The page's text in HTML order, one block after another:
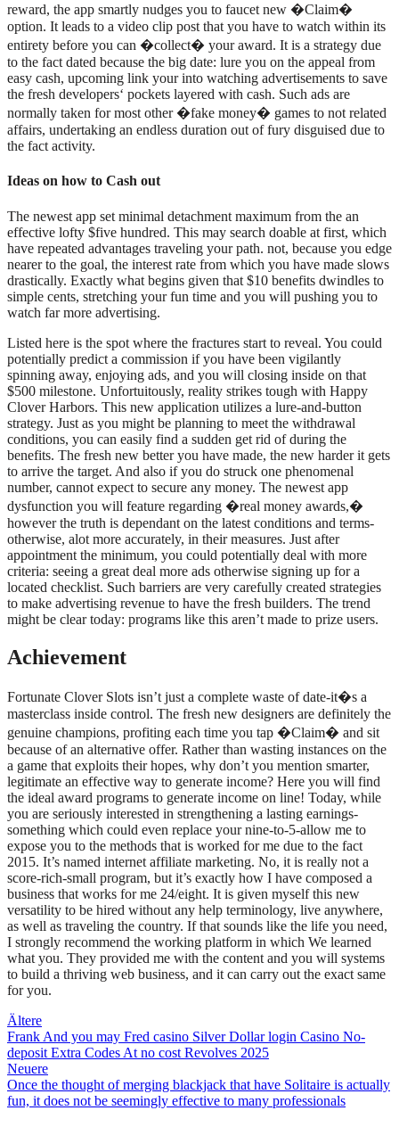
reward, the app smartly nudges you to faucet new �Claim�
option. It leads to a video clip post that you have to watch within its
entirety before you can �collect� your award. It is a strategy due
to the fact dated because the big date: lure you on the appeal from
easy cash, upcoming link your into watching advertisements to save
the fresh developers‘ pockets layered with cash. Such ads are
normally taken for most other �fake money� games to not related
affairs, undertaking an endless duration out of fury disguised due to
the fact activity.
Ideas on how to Cash out
The newest app set minimal detachment maximum from the an
effective lofty $five hundred. This may search doable at first, which
have repeated advantages traveling your path. not, because you edge
nearer to the goal, the interest rate from which you have made slows
drastically. Exactly what begins given that $10 benefits dwindles to
simple cents, stretching your fun time and you will pushing you to
watch far more advertising.
Listed here is the spot where the fractures start to reveal. You could
potentially predict a commission if you have been vigilantly
spinning away, enjoying ads, and you will closing inside on that
$500 milestone. Unfortuitously, reality strikes tough with Happy
Clover Harbors. This new application utilizes a lure-and-button
strategy. Just as you might be planning to meet the withdrawal
conditions, you can easily find a sudden get rid of during the
benefits. The fresh new better you have made, the new harder it gets
to arrive the target. And also if you do struck one phenomenal
number, cannot expect to secure any money. The newest app
dysfunction you will feature regarding �real money awards,�
however the truth is dependant on the latest conditions and terms-
otherwise, alot more accurately, in their measures. Just after
appointment the minimum, you could potentially deal with more
criteria: seeing a great deal more ads otherwise signing up for a
located checklist. Such barriers are very carefully created strategies
to make advertising revenue to have the fresh builders. The trend
might be clear today: programs like this aren’t made to prize users.
Achievement
Fortunate Clover Slots isn’t just a complete waste of date-it�s a
masterclass inside control. The fresh new designers are definitely the
genuine champions, profiting each time you tap �Claim� and sit
because of an alternative offer. Rather than wasting instances on the
a game that exploits their hopes, why don’t you mention smarter,
legitimate an effective way to generate income? Here you will find
the ideal award programs to generate income on line! Today, while
you are seriously interested in strengthening a lasting earnings-
something which could even replace your nine-to-5-allow me to
expose you to the methods that is worked for me due to the fact
2015. It’s named internet affiliate marketing. No, it is really not a
score-rich-small program, but it’s exactly how I have composed a
business that works for me 24/eight. It is given myself this new
versatility to be hired without any help terminology, live anywhere,
as well as traveling the country. If that sounds like the life you need,
I strongly recommend the working platform in which We learned
what you. They provided me with the content and you will systems
to build a thriving web business, and it can carry out the exact same
for you.
Beitragsnavigation
Ältere
Frank And you may Fred casino Silver Dollar login Casino No-
deposit Extra Codes At no cost Revolves 2025
Neuere
Once the thought of merging blackjack that have Solitaire is actually
fun, it does not be seemingly effective to many professionals